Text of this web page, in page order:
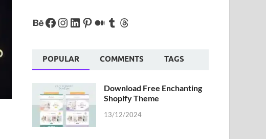
POPULAR COMMENTS TAGS
Download Free Enchanting
Shopify Theme
13/12/2024